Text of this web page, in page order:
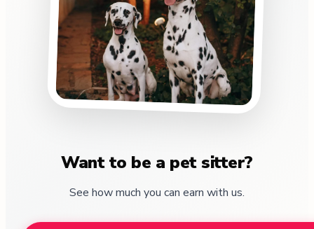
Want to be a pet sitter?
See how much you can earn with us.